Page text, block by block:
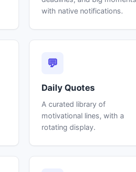
with native notifications.
💬
Daily Quotes
A curated library of
motivational lines, with a
rotating display.